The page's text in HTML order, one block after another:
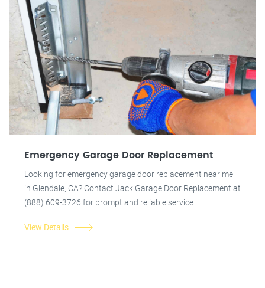
Emergency Garage Door Replacement
Looking for emergency garage door replacement near me
in Glendale, CA? Contact Jack Garage Door Replacement at
(888) 609-3726 for prompt and reliable service.
View Details